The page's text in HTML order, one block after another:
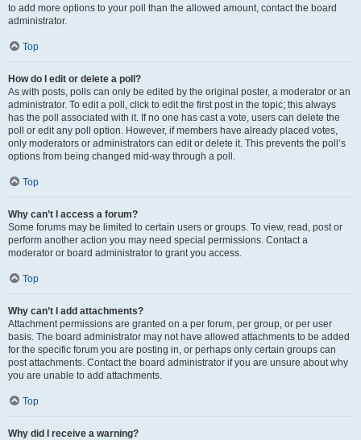
to add more options to your poll than the allowed amount, contact the board
administrator.
Top
How do I edit or delete a poll?
As with posts, polls can only be edited by the original poster, a moderator or an
administrator. To edit a poll, click to edit the first post in the topic; this always
has the poll associated with it. If no one has cast a vote, users can delete the
poll or edit any poll option. However, if members have already placed votes,
only moderators or administrators can edit or delete it. This prevents the poll’s
options from being changed mid-way through a poll.
Top
Why can’t I access a forum?
Some forums may be limited to certain users or groups. To view, read, post or
perform another action you may need special permissions. Contact a
moderator or board administrator to grant you access.
Top
Why can’t I add attachments?
Attachment permissions are granted on a per forum, per group, or per user
basis. The board administrator may not have allowed attachments to be added
for the specific forum you are posting in, or perhaps only certain groups can
post attachments. Contact the board administrator if you are unsure about why
you are unable to add attachments.
Top
Why did I receive a warning?